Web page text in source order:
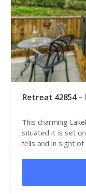
Retreat 42854
This charming
situated it is set
fells and in sight of